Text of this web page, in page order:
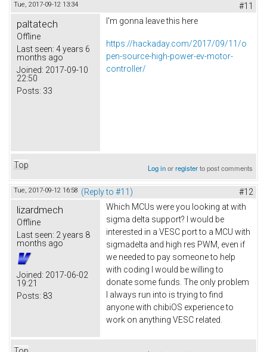
Tue, 2017-09-12 13:34 #11
paltatech
Offline
Last seen: 4 years 6
months ago
Joined: 2017-09-10
22:50
Posts: 33
I'm gonna leave this here
https://hackaday.com/2017/09/11/o
pen-source-high-power-ev-motor-
controller/
Top Log inorregisterto post comments
Tue, 2017-09-12 16:58 (Reply to #11) #12
lizardmech
Offline
Last seen: 2 years 8
months ago
Joined: 2017-06-02
19:21
Posts: 83
Which MCUs were you looking at with
sigma delta support? I would be
interested in a VESC port to a MCU with
sigmadelta and high res PWM, even if
we needed to pay someone to help
with coding I would be willing to
donate some funds. The only problem
I always run into is trying to find
anyone with chibiOS experience to
work on anything VESC related.